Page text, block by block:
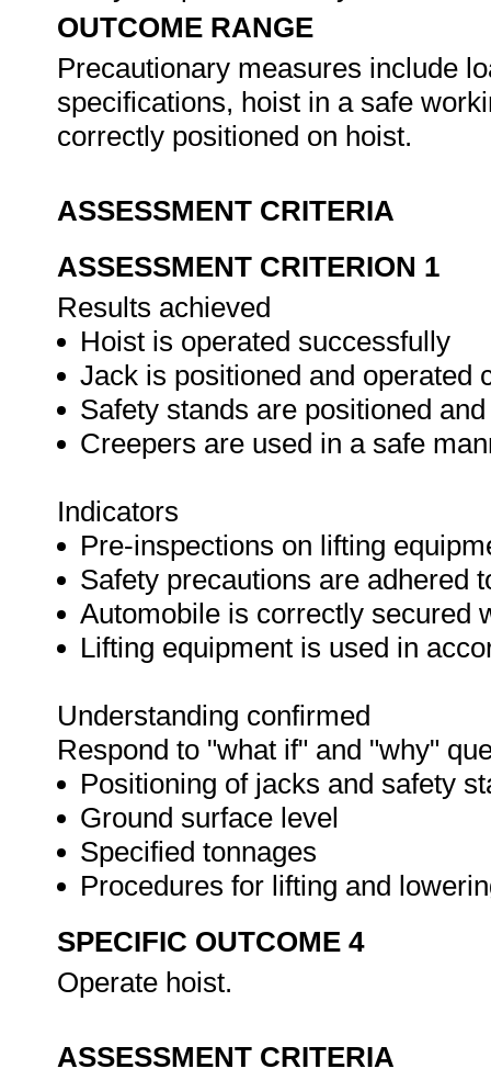
OUTCOME RANGE
Precautionary measures include
specifications, hoist in a safe
correctly positioned on hoist.
ASSESSMENT CRITERIA
ASSESSMENT CRITERION 1
Results achieved
Hoist is operated successfully
Jack is positioned and operated
Safety stands are positioned
Creepers are used in a safe
Indicators
Pre-inspections on lifting
Safety precautions are adhered
Automobile is correctly secured
Lifting equipment is used in
Understanding confirmed
Respond to "what if" and "why"
Positioning of jacks and safety
Ground surface level
Specified tonnages
Procedures for lifting and
SPECIFIC OUTCOME 4
Operate hoist.
ASSESSMENT CRITERIA